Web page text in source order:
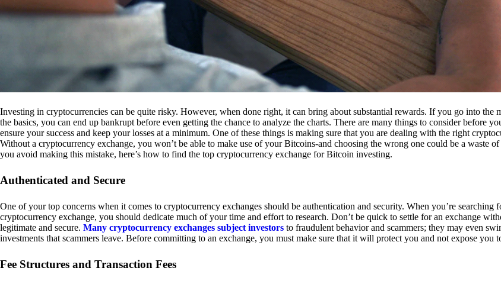
Investing in cryptocurrencies can be quite risky. However, when done right, it can bring about substantial rewards. If you go into the
the basics, you can end up bankrupt before even getting the chance to analyze the charts. There are many things to consider before
ensure your success and keep your losses at a minimum. One of these things is making sure that you are dealing with the right
Without a cryptocurrency exchange, you won’t be able to make use of your Bitcoins-and choosing the wrong one could be a waste
you avoid making this mistake, here’s how to find the top cryptocurrency exchange for Bitcoin investing.
Authenticated and Secure
One of your top concerns when it comes to cryptocurrency exchanges should be authentication and security. When you’re searching
cryptocurrency exchange, you should dedicate much of your time and effort to research. Don’t be quick to settle for an exchange
legitimate and secure. Many cryptocurrency exchanges subject investors to fraudulent behavior and scammers; they may even
investments that scammers leave. Before committing to an exchange, you must make sure that it will protect you and not expose you
Fee Structures and Transaction Fees